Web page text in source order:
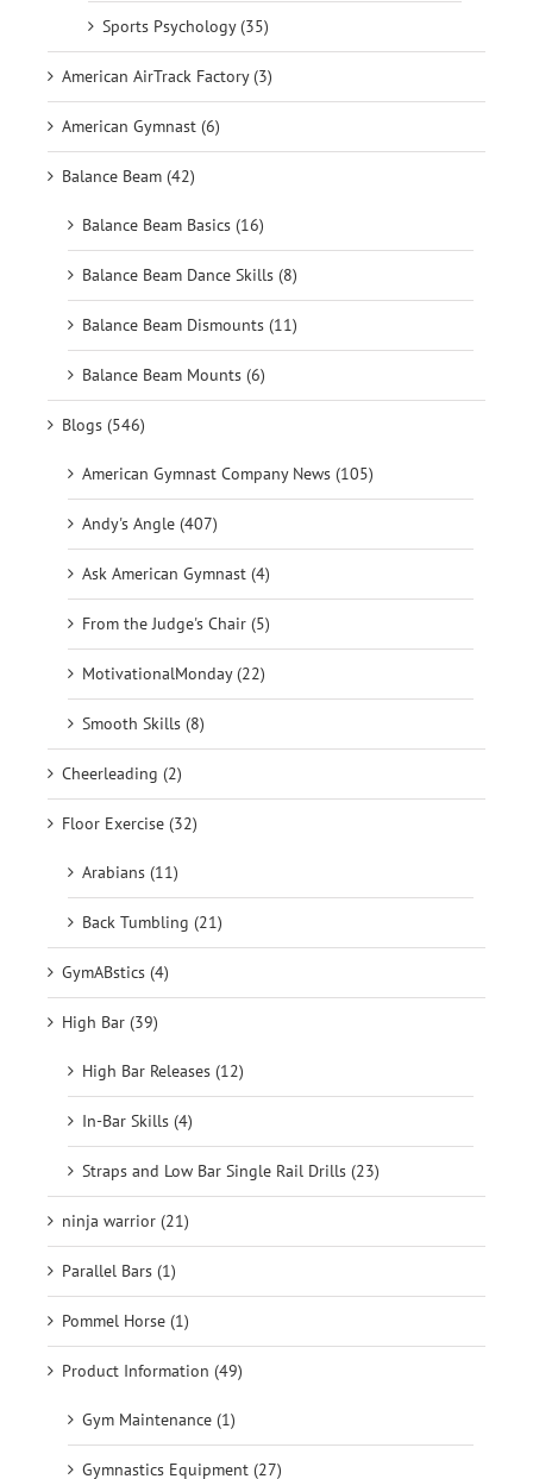
Sports Psychology (35)
American AirTrack Factory (3)
American Gymnast (6)
Balance Beam (42)
Balance Beam Basics (16)
Balance Beam Dance Skills (8)
Balance Beam Dismounts (11)
Balance Beam Mounts (6)
Blogs (546)
American Gymnast Company News (105)
Andy's Angle (407)
Ask American Gymnast (4)
From the Judge's Chair (5)
MotivationalMonday (22)
Smooth Skills (8)
Cheerleading (2)
Floor Exercise (32)
Arabians (11)
Back Tumbling (21)
GymABstics (4)
High Bar (39)
High Bar Releases (12)
In-Bar Skills (4)
Straps and Low Bar Single Rail Drills (23)
ninja warrior (21)
Parallel Bars (1)
Pommel Horse (1)
Product Information (49)
Gym Maintenance (1)
Gymnastics Equipment (27)